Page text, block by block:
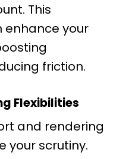
This
enhance your
friction.
Flexibilities
and rendering
your scrutiny.